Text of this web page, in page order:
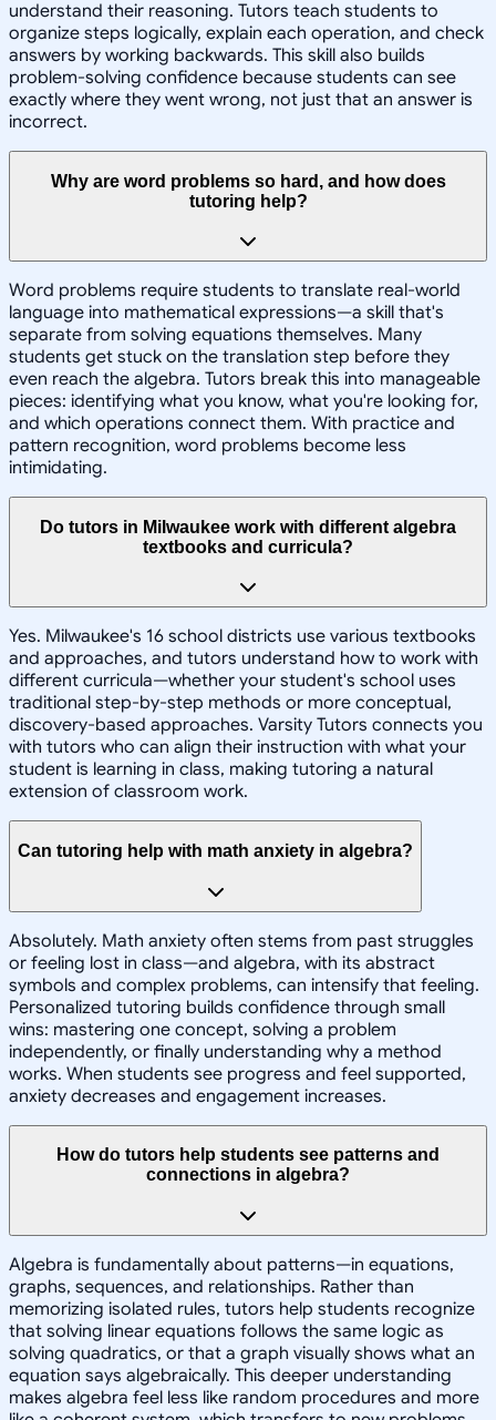
understand their reasoning. Tutors teach students to
organize steps logically, explain each operation, and check
answers by working backwards. This skill also builds
problem-solving confidence because students can see
exactly where they went wrong, not just that an answer is
incorrect.
Why are word problems so hard, and how does
tutoring help?
Word problems require students to translate real-world
language into mathematical expressions—a skill that's
separate from solving equations themselves. Many
students get stuck on the translation step before they
even reach the algebra. Tutors break this into manageable
pieces: identifying what you know, what you're looking for,
and which operations connect them. With practice and
pattern recognition, word problems become less
intimidating.
Do tutors in Milwaukee work with different algebra
textbooks and curricula?
Yes. Milwaukee's 16 school districts use various textbooks
and approaches, and tutors understand how to work with
different curricula—whether your student's school uses
traditional step-by-step methods or more conceptual,
discovery-based approaches. Varsity Tutors connects you
with tutors who can align their instruction with what your
student is learning in class, making tutoring a natural
extension of classroom work.
Can tutoring help with math anxiety in algebra?
Absolutely. Math anxiety often stems from past struggles
or feeling lost in class—and algebra, with its abstract
symbols and complex problems, can intensify that feeling.
Personalized tutoring builds confidence through small
wins: mastering one concept, solving a problem
independently, or finally understanding why a method
works. When students see progress and feel supported,
anxiety decreases and engagement increases.
How do tutors help students see patterns and
connections in algebra?
Algebra is fundamentally about patterns—in equations,
graphs, sequences, and relationships. Rather than
memorizing isolated rules, tutors help students recognize
that solving linear equations follows the same logic as
solving quadratics, or that a graph visually shows what an
equation says algebraically. This deeper understanding
makes algebra feel less like random procedures and more